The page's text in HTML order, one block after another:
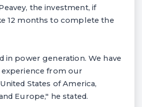
the investment, if
12 months to complete the
in power generation. We have
from our
States of America,
Europe," he stated.